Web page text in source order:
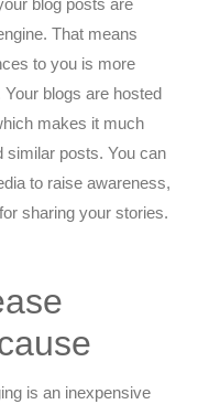
That means
to you is more
blogs are hosted
makes it much
similar posts. You can
to raise awareness,
sharing your stories.
is an inexpensive